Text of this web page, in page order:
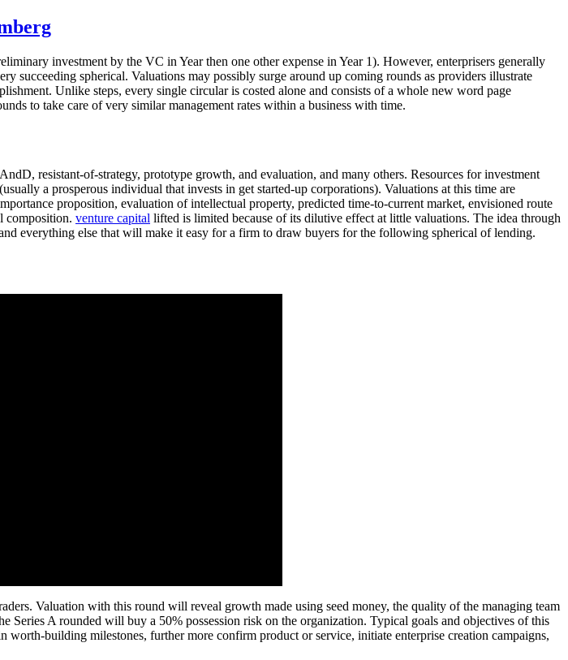
investment by the VC in Year then one other expense in Year 1). However, enterprisers generally
succeeding spherical. Valuations may possibly surge around up coming rounds as providers illustrate
Unlike steps, every single circular is costed alone and consists of a whole new word page
to take care of very similar management rates within a business with time.
resistant-of-strategy, prototype growth, and evaluation, and many others. Resources for investment
a prosperous individual that invests in get started-up corporations). Valuations at this time are
proposition, evaluation of intellectual property, predicted time-to-current market, envisioned route
composition. venture capital lifted is limited because of its dilutive effect at little valuations. The idea through
everything else that will make it easy for a firm to draw buyers for the following spherical of lending.
Valuation with this round will reveal growth made using seed money, the quality of the managing team
Series A rounded will buy a 50% possession risk on the organization. Typical goals and objectives of this
building milestones, further more confirm product or service, initiate enterprise creation campaigns,